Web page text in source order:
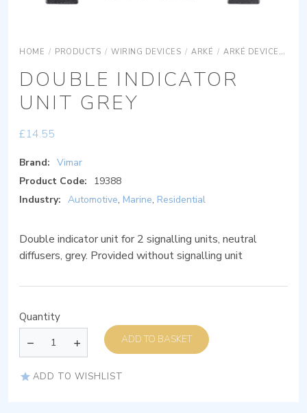
HOME / PRODUCTS / WIRING DEVICES / ARKÉ / ARKÉ DEVICES
DOUBLE INDICATOR
UNIT GREY
£14.55
Brand: Vimar
Product Code:
19388
Industry: Automotive, Marine, Residential
Double indicator unit for 2 signalling units, neutral
diffusers, grey. Provided without signalling unit
Quantity
ADD TO BASKET
ADD TO WISHLIST